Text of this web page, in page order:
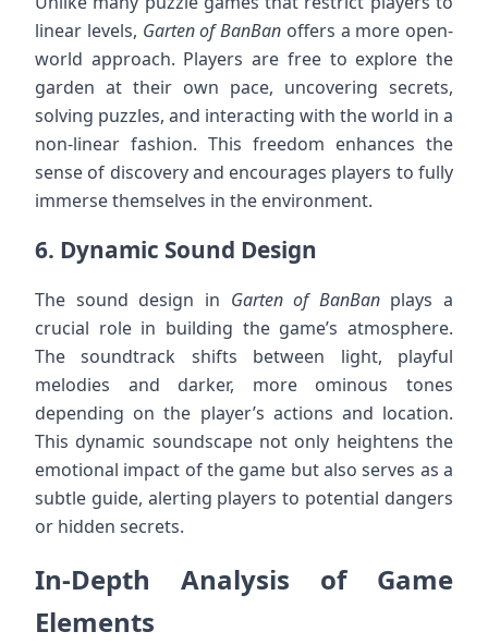
linear levels, Garten of BanBan offers a more open-
world approach. Players are free to explore the
garden at their own pace, uncovering secrets,
solving puzzles, and interacting with the world in a
non-linear fashion. This freedom enhances the
sense of discovery and encourages players to fully
immerse themselves in the environment.
6. Dynamic Sound Design
The sound design in Garten of BanBanplays a
crucial role in building the game’s atmosphere.
The soundtrack shifts between light, playful
melodies and darker, more ominous tones
depending on the player’s actions and location.
This dynamic soundscape not only heightens the
emotional impact of the game but also serves as a
subtle guide, alerting players to potential dangers
or hidden secrets.
In-Depth Analysis of Game
Elements